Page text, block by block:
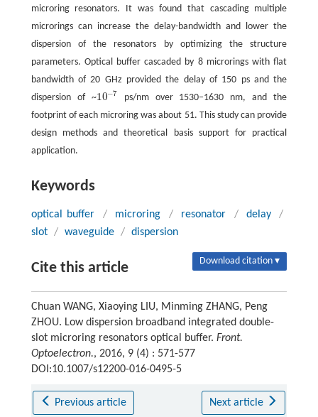
microring resonators. It was found that cascading multiple
microrings can increase the delay-bandwidth and lower the
dispersion of the resonators by optimizing the structure
parameters. Optical buffer cascaded by 8 microrings with flat
bandwidth of 20 GHz provided the delay of 150 ps and the
dispersion of ~10−7
10− 7
ps/nm over 1530−1630 nm, and the
footprint of each microring was about 51. This study can provide
design methods and theoretical basis support for practical
application.
Keywords
optical buffer / microring / resonator / delay
/
slot / waveguide / dispersion
Cite this article Download citation ▾
Chuan WANG, Xiaoying LIU, Minming ZHANG, Peng
ZHOU. Low dispersion broadband integrated double-
slot microring resonators optical buffer. Front.
Optoelectron., 2016, 9 (4) : 571-577
DOI:10.1007/s12200-016-0495-5
Previous article Next article